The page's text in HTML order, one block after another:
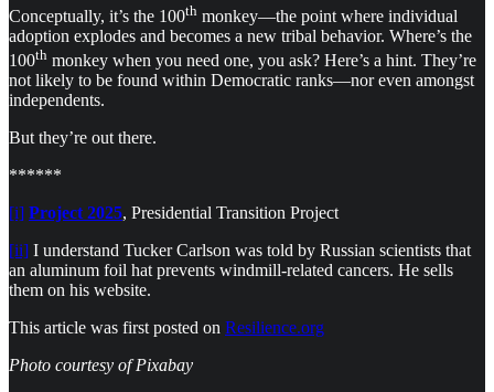
Conceptually, it’s the 100th monkey—the point where individual
adoption explodes and becomes a new tribal behavior. Where’s the
100th monkey when you need one, you ask? Here’s a hint. They’re
not likely to be found within Democratic ranks—nor even amongst
independents.
But they’re out there.
******
[i] Project 2025, Presidential Transition Project
[ii] I understand Tucker Carlson was told by Russian scientists that
an aluminum foil hat prevents windmill-related cancers. He sells
them on his website.
This article was first posted on Resilience.org
Photo courtesy of Pixabay